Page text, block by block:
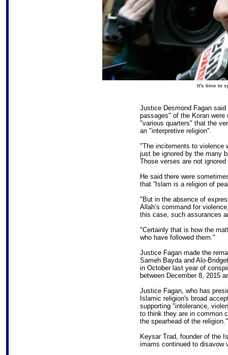
It's time to
Justice Desmond Fagan
passages" of the Koran
"various quarters" that the
an "interpretive religion".
"The incitements to violence
just be ignored by the many
Those verses are not
He said there were
that “Islam is a religion of
"But in the absence of
Allah’s command for
this case, such assurances
"Certainly that is how the
who have followed them."
Justice Fagan made the
Sameh Bayda and Alo-
in October last year of
between December 8, 2015
Justice Fagan, who has
Islamic religion's broad
supporting "intolerance,
to think they are in common
the spearhead of the religion."
Keysar Trad, founder of the
imams continued to disavow